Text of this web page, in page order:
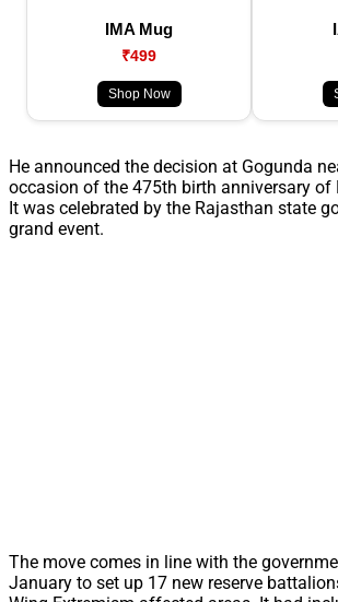
IMA Mug
₹499
Shop Now
He announced the decision at Gogunda
occasion of the 475th birth anniversary of
It was celebrated by the Rajasthan state
grand event.
The move comes in line with the
January to set up 17 new reserve